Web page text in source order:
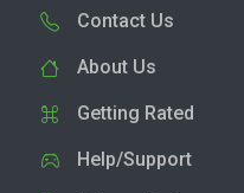
Contact Us
About Us
Getting Rated
Help/Support